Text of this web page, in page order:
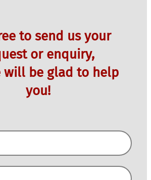
to send us your
or enquiry,
will be glad to help
you!